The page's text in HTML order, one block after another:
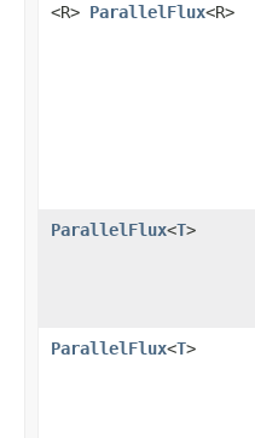
<R> ParallelFlux<R>
ParallelFlux<T>
ParallelFlux<T>